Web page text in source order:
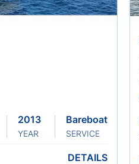
2013 Refit 2019
YEAR
Bareboat
SERVICE
DETAILS